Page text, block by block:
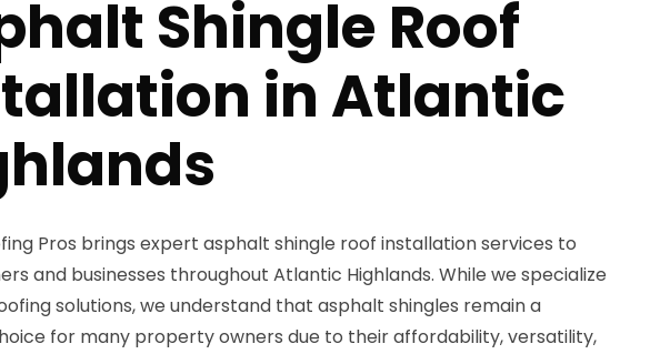
Shingle Roof
in Atlantic
Pros brings expert asphalt shingle roof installation services to
and businesses throughout Atlantic Highlands. While we specialize
solutions, we understand that asphalt shingles remain a
for many property owners due to their affordability, versatility,